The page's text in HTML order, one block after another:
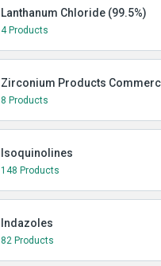
Lanthanum Chloride (99.5%)
4 Products
Zirconium Products
8 Products
Isoquinolines
148 Products
Indazoles
82 Products